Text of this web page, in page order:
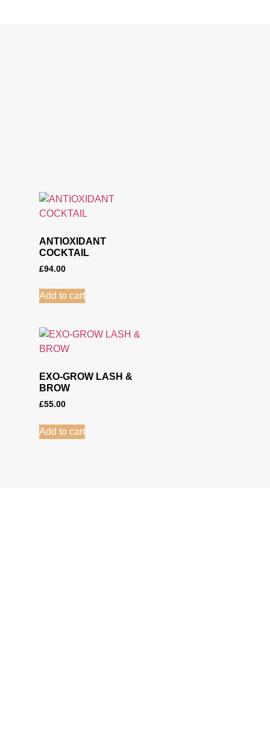
ANTIOXIDANT
COCKTAIL
£94.00
Add to cart
EXO-GROW LASH &
BROW
£55.00
Add to cart